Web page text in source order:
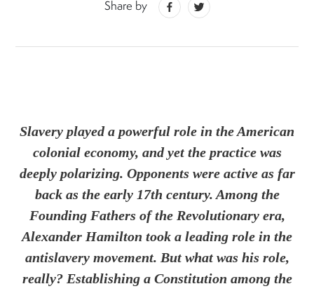
Share by
Slavery played a powerful role in the American
colonial economy, and yet the practice was
deeply polarizing. Opponents were active as far
back as the early 17th century. Among the
Founding Fathers of the Revolutionary era,
Alexander Hamilton took a leading role in the
antislavery movement. But what was his role,
really? Establishing a Constitution among the